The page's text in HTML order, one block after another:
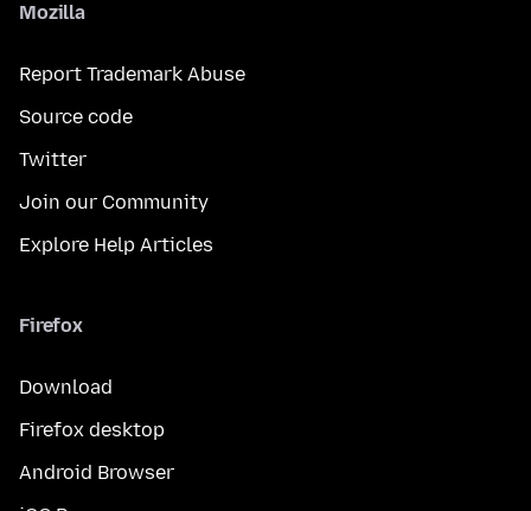
Mozilla
Report Trademark Abuse
Source code
Twitter
Join our Community
Explore Help Articles
Firefox
Download
Firefox desktop
Android Browser